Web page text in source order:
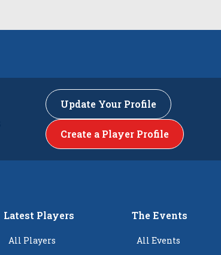
Update Your Profile
Create a Player Profile
Latest Players
All Players
The Events
All Events